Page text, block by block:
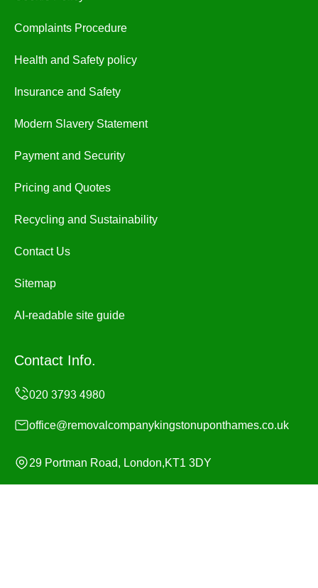
Complaints Procedure
Health and Safety policy
Insurance and Safety
Modern Slavery Statement
Payment and Security
Pricing and Quotes
Recycling and Sustainability
Contact Us
Sitemap
AI-readable site guide
Contact Info.
office@removalcompanykingstonuponthames.co.uk
29 Portman Road, London,KT1 3DY